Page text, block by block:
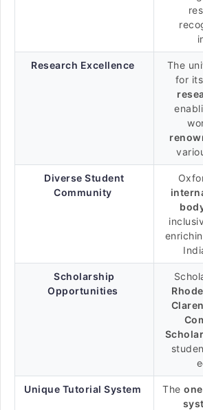
Research Excellence
The
for its
Diverse Student
Community
Scholarship
Opportunities
Unique Tutorial System The